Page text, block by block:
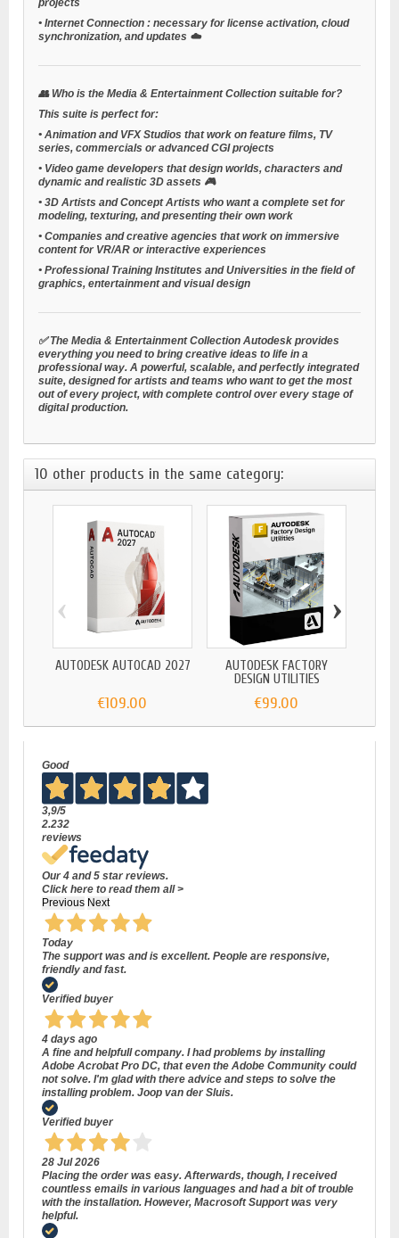
• Internet Connection : necessary for license activation, cloud
synchronization, and updates ☁️
👥 Who is the Media & Entertainment Collection suitable for?
This suite is perfect for:
• Animation and VFX Studios that work on feature films, TV
series, commercials or advanced CGI projects
• Video game developers that design worlds, characters and
dynamic and realistic 3D assets 🎮
• 3D Artists and Concept Artists who want a complete set for
modeling, texturing, and presenting their own work
• Companies and creative agencies that work on immersive
content for VR/AR or interactive experiences
• Professional Training Institutes and Universities in the field of
graphics, entertainment and visual design
✅ The Media & Entertainment Collection Autodesk provides
everything you need to bring creative ideas to life in a
professional way. A powerful, scalable, and perfectly integrated
suite, designed for artists and teams who want to get the most
out of every project, with complete control over every stage of
digital production.
10 other products in the same category:
AUTODESK AUTOCAD 2027
€109.00
AUTODESK FACTORY
DESIGN UTILITIES
€99.00
‹ ›
Good
3,9/5
2.232
reviews
Our 4 and 5 star reviews.
Click here to read them all >
Previous Next
Today
The support was and is excellent. People are responsive,
friendly and fast.
Verified buyer
4 days ago
A fine and helpfull company. I had problems by installing
Adobe Acrobat Pro DC, that even the Adobe Community could
not solve. I'm glad with there advice and steps to solve the
installing problem. Joop van der Sluis.
Verified buyer
28 Jul 2026
Placing the order was easy. Afterwards, though, I received
countless emails in various languages and had a bit of trouble
with the installation. However, Macrosoft Support was very
helpful.